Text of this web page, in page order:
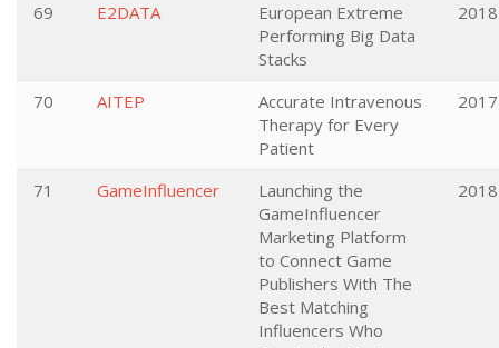
69 E2DATA
European Extreme
Performing Big Data
Stacks
2018
70 AITEP
Accurate Intravenous
Therapy for Every
Patient
2017
71 GameInfluencer
Launching the
GameInfluencer
Marketing Platform
to Connect Game
Publishers With The
Best Matching
Influencers Who
2018